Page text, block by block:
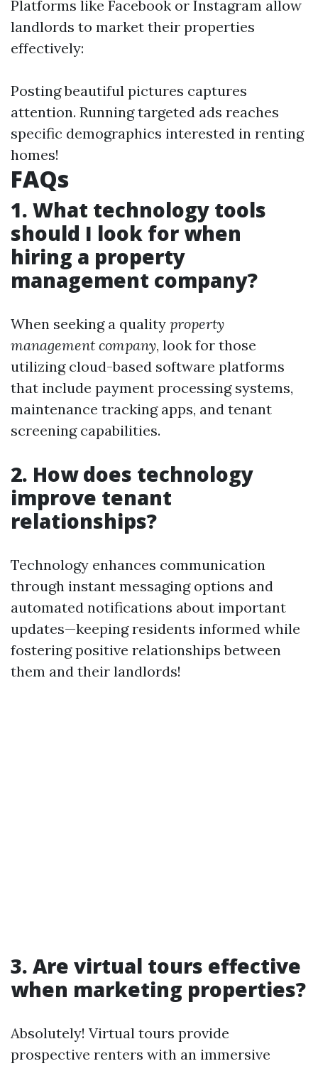
Platforms like Facebook or Instagram allow
landlords to market their properties
effectively:
Posting beautiful pictures captures
attention. Running targeted ads reaches
specific demographics interested in renting
homes!
FAQs
1. What technology tools
should I look for when
hiring a property
management company?
When seeking a quality property
management company, look for those
utilizing cloud-based software platforms
that include payment processing systems,
maintenance tracking apps, and tenant
screening capabilities.
2. How does technology
improve tenant
relationships?
Technology enhances communication
through instant messaging options and
automated notifications about important
updates—keeping residents informed while
fostering positive relationships between
them and their landlords!
3. Are virtual tours effective
when marketing properties?
Absolutely! Virtual tours provide
prospective renters with an immersive